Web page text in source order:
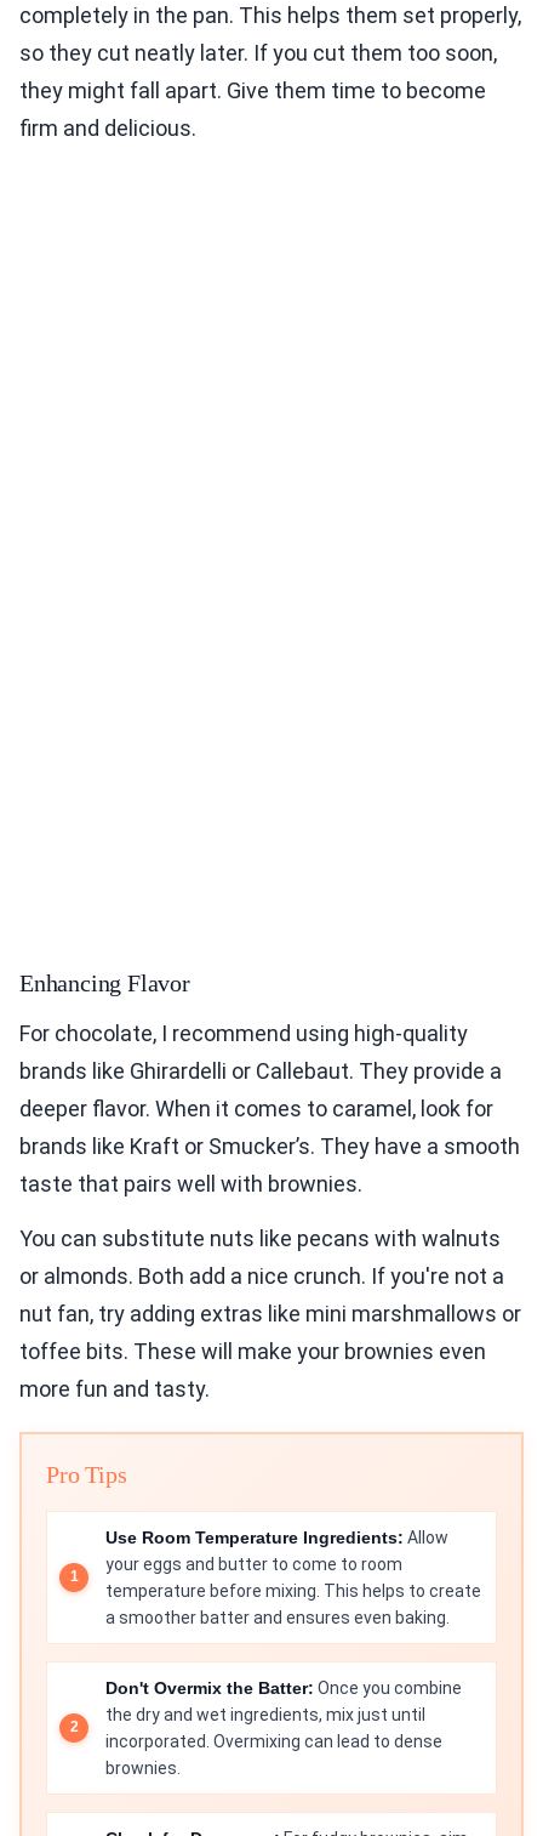
completely in the pan. This helps them set properly,
so they cut neatly later. If you cut them too soon,
they might fall apart. Give them time to become
firm and delicious.
Enhancing Flavor
For chocolate, I recommend using high-quality
brands like Ghirardelli or Callebaut. They provide a
deeper flavor. When it comes to caramel, look for
brands like Kraft or Smucker’s. They have a smooth
taste that pairs well with brownies.
You can substitute nuts like pecans with walnuts
or almonds. Both add a nice crunch. If you're not a
nut fan, try adding extras like mini marshmallows or
toffee bits. These will make your brownies even
more fun and tasty.
Pro Tips
Use Room Temperature Ingredients: Allow
your eggs and butter to come to room
temperature before mixing. This helps to create
a smoother batter and ensures even baking.
Don't Overmix the Batter: Once you combine
the dry and wet ingredients, mix just until
incorporated. Overmixing can lead to dense
brownies.